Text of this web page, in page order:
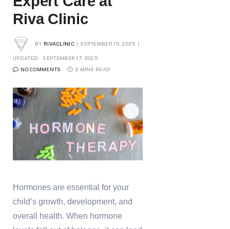
Riva Clinic
BY RIVACLINIC SEPTEMBER 15, 2025
UPDATED:
SEPTEMBER 17, 2025
NO COMMENTS
2 MINS READ
Hormones are essential for your
child’s growth, development, and
overall health. When hormone